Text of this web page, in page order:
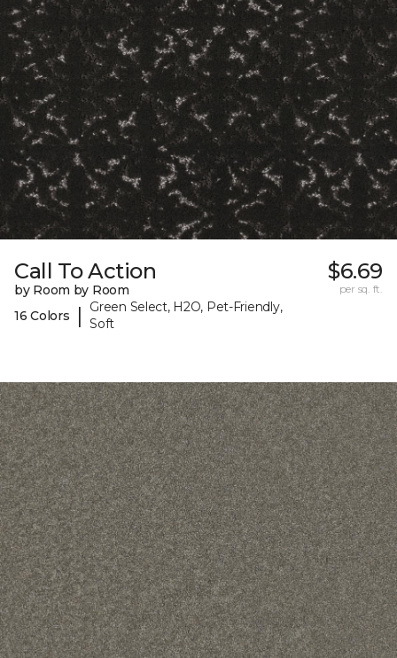
Call To Action
by Room by Room
16 Colors
|
Green Select, H2O, Pet-Friendly,
Soft
$6.69
per sq. ft.